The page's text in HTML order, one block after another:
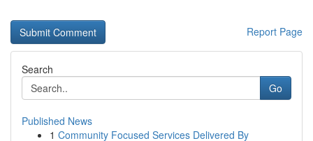
Report Page
Search
Go
Published News
1 Community Focused Services Delivered By